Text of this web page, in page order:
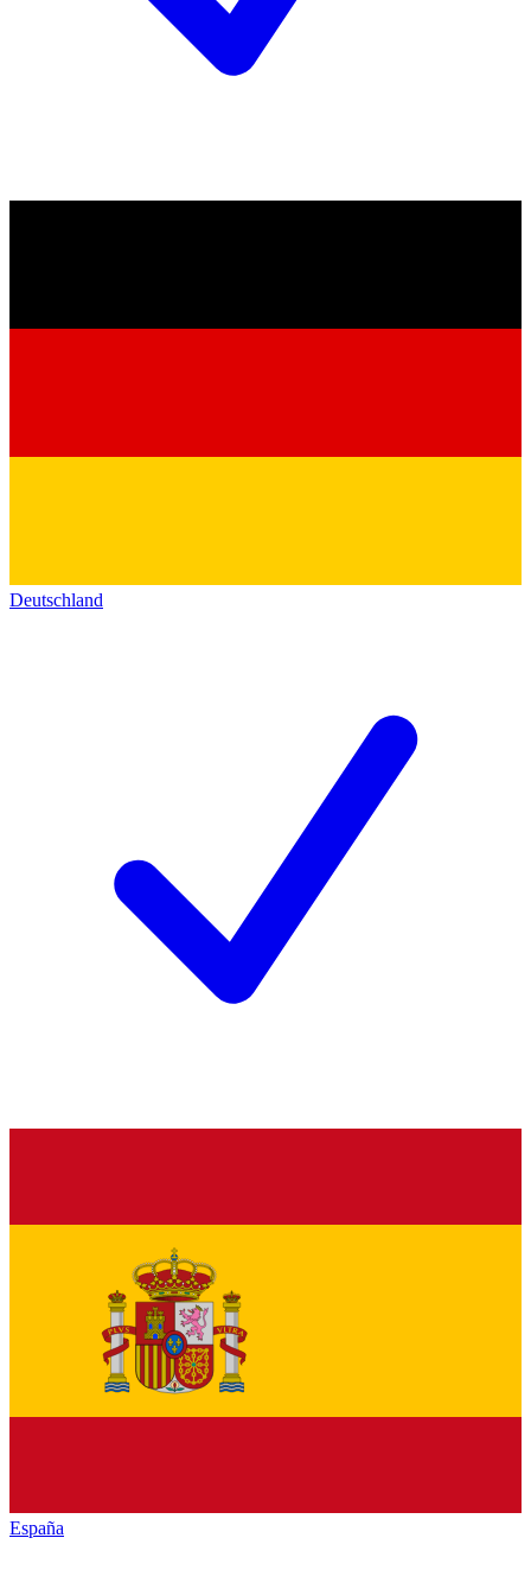
Deutschland
España